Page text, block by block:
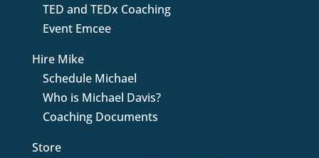
TED and TEDx Coaching
Event Emcee
Hire Mike
Schedule Michael
Who is Michael Davis?
Coaching Documents
Store